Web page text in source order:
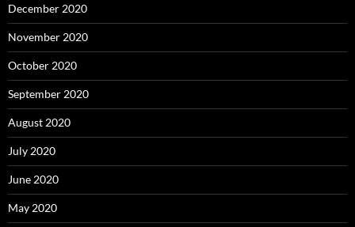
December 2020
November 2020
October 2020
September 2020
August 2020
July 2020
June 2020
May 2020